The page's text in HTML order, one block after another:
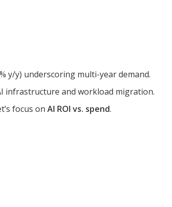
y/y) underscoring multi-year demand.
infrastructure and workload migration.
focus onAI ROI vs. spend.